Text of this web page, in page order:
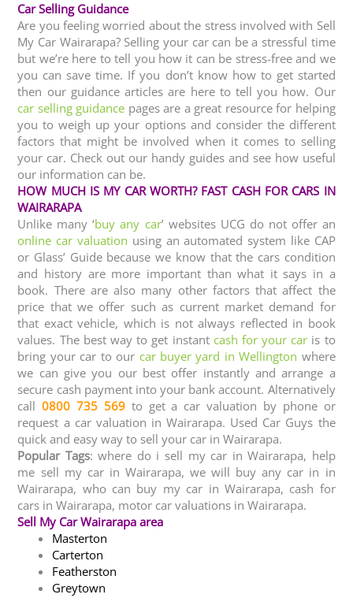
Car Selling Guidance
Are you feeling worried about the stress involved with Sell
My Car Wairarapa? Selling your car can be a stressful time
but we’re here to tell you how it can be stress-free and we
you can save time. If you don’t know how to get started
then our guidance articles are here to tell you how. Our
car selling guidance pages are a great resource for helping
you to weigh up your options and consider the different
factors that might be involved when it comes to selling
your car. Check out our handy guides and see how useful
our information can be.
HOW MUCH IS MY CAR WORTH? FAST CASH FOR CARS IN
WAIRARAPA
Unlike many ‘buy any car’ websites UCG do not offer an
online car valuation using an automated system like CAP
or Glass’ Guide because we know that the cars condition
and history are more important than what it says in a
book. There are also many other factors that affect the
price that we offer such as current market demand for
that exact vehicle, which is not always reflected in book
values. The best way to get instant cash for your car is to
bring your car to our car buyer yard in Wellington where
we can give you our best offer instantly and arrange a
secure cash payment into your bank account. Alternatively
call0800 735 569to get a car valuation by phone or
request a car valuation in Wairarapa. Used Car Guys the
quick and easy way to sell your car in Wairarapa.
Popular Tags: where do i sell my car in Wairarapa, help
me sell my car in Wairarapa, we will buy any car in in
Wairarapa, who can buy my car in Wairarapa, cash for
cars in Wairarapa, motor car valuations in Wairarapa.
Sell My Car Wairarapa area
Masterton
Carterton
Featherston
Greytown